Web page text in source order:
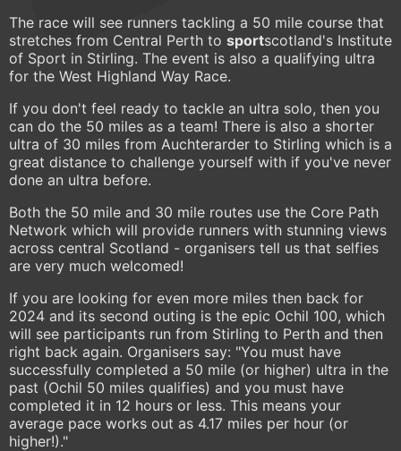
The race will see runners tackling a 50 mile course that
stretches from Central Perth to sportscotland's Institute
of Sport in Stirling. The event is also a qualifying ultra
for the West Highland Way Race.
If you don't feel ready to tackle an ultra solo, then you
can do the 50 miles as a team! There is also a shorter
ultra of 30 miles from Auchterarder to Stirling which is a
great distance to challenge yourself with if you've never
done an ultra before.
Both the 50 mile and 30 mile routes use the Core Path
Network which will provide runners with stunning views
across central Scotland - organisers tell us that selfies
are very much welcomed!
If you are looking for even more miles then back for
2024 and its second outing is the epic Ochil 100, which
will see participants run from Stirling to Perth and then
right back again. Organisers say: "You must have
successfully completed a 50 mile (or higher) ultra in the
past (Ochil 50 miles qualifies) and you must have
completed it in 12 hours or less. This means your
average pace works out as 4.17 miles per hour (or
higher!)."